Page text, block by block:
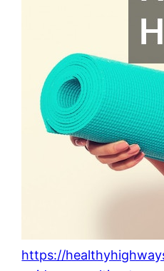
https://